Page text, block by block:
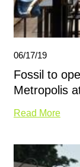
06/17/19
Fossil to
Metropolis
Read More